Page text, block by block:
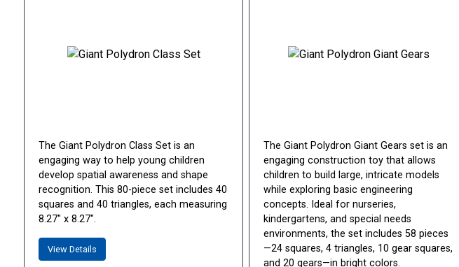
The Giant Polydron Class Set is an
engaging way to help young children
develop spatial awareness and shape
recognition. This 80-piece set includes 40
squares and 40 triangles, each measuring
8.27" x 8.27".
View Details
The Giant Polydron Giant Gears set is an
engaging construction toy that allows
children to build large, intricate models
while exploring basic engineering
concepts. Ideal for nurseries,
kindergartens, and special needs
environments, the set includes 58 pieces
—24 squares, 4 triangles, 10 gear squares,
and 20 gears—in bright colors.